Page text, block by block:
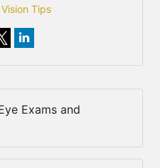
Vision Tips
Exams and